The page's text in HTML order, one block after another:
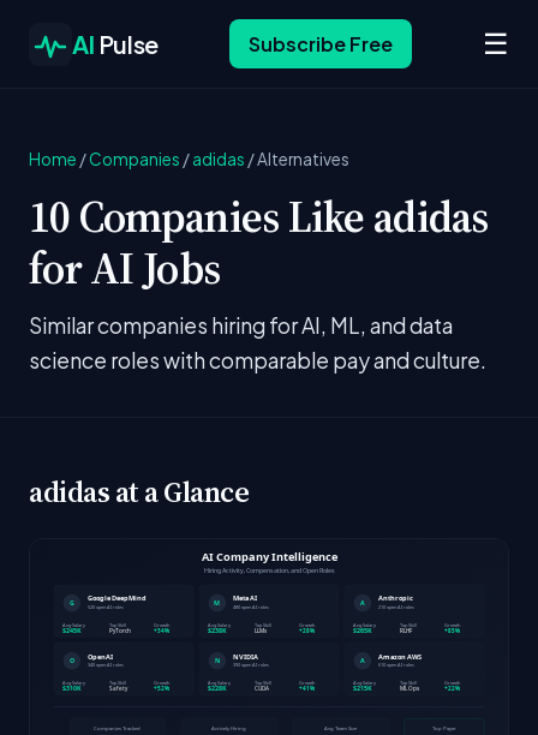
AI Pulse Subscribe Free ☰
Home /Companies /adidas /Alternatives
10 Companies Like adidas
for AI Jobs
Similar companies hiring for AI, ML, and data
science roles with comparable pay and culture.
adidas at a Glance